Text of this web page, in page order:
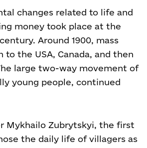
changes related to life and
money took place at the
Around 1900, mass
to the USA, Canada, and then
large two-way movement of
young people, continued
Mykhailo Zubrytskyi, the first
the daily life of villagers as